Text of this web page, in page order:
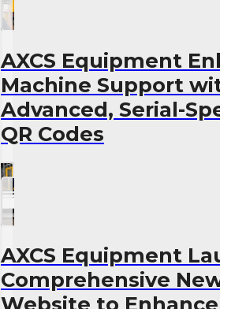
AXCS Equipment
Machine Support with
Advanced, Serial-
QR Codes
AXCS Equipment
Comprehensive New
Website to Enhance